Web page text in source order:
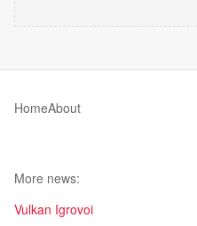
HomeAbout
More news:
Vulkan Igrovoi